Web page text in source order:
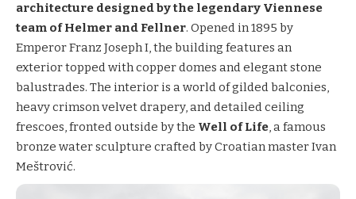
architecture designed by the legendary Viennese
team of Helmer and Fellner. Opened in 1895 by
Emperor Franz Joseph I, the building features an
exterior topped with copper domes and elegant stone
balustrades. The interior is a world of gilded balconies,
heavy crimson velvet drapery, and detailed ceiling
frescoes, fronted outside by the Well of Life, a famous
bronze water sculpture crafted by Croatian master Ivan
Meštrović.